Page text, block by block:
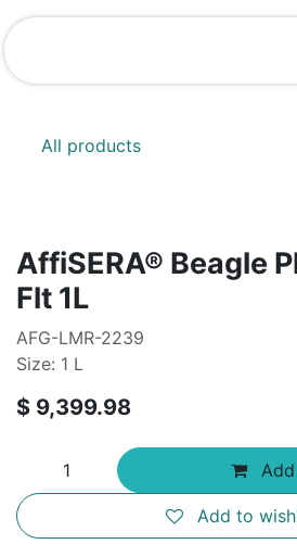
Skip to Content
All products
AffiSERA® Beagle
Flt 1L
AFG-LMR-2239
Size: 1 L
$ 9,399.98
Add to